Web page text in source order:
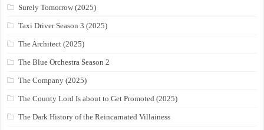
Surely Tomorrow (2025)
Taxi Driver Season 3 (2025)
The Architect (2025)
The Blue Orchestra Season 2
The Company (2025)
The County Lord Is about to Get Promoted (2025)
The Dark History of the Reincarnated Villainess